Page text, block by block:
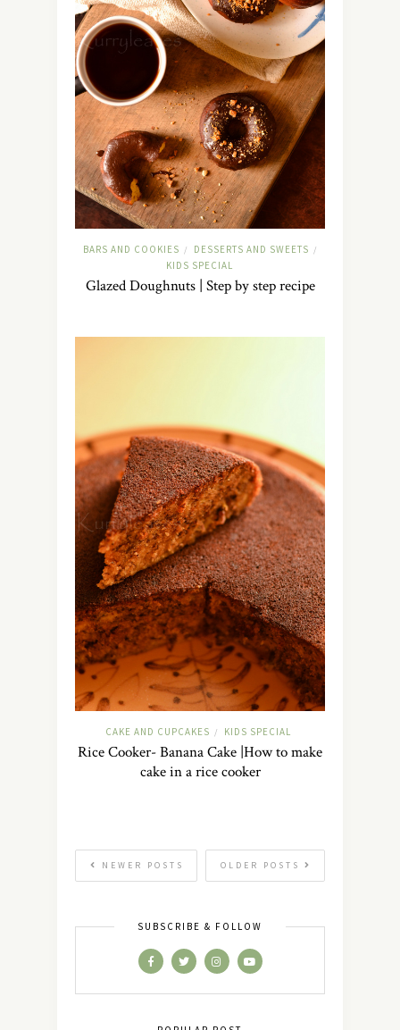
BARS AND COOKIES / DESSERTS AND SWEETS /
KIDS SPECIAL
Glazed Doughnuts | Step by step recipe
CAKE AND CUPCAKES / KIDS SPECIAL
Rice Cooker- Banana Cake |How to make
cake in a rice cooker
OLDER POSTS
NEWER POSTS
SUBSCRIBE & FOLLOW